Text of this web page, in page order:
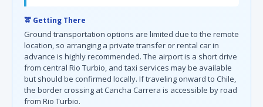
🚖 Getting There
Ground transportation options are limited due to the remote
location, so arranging a private transfer or rental car in
advance is highly recommended. The airport is a short drive
from central Rio Turbio, and taxi services may be available
but should be confirmed locally. If traveling onward to Chile,
the border crossing at Cancha Carrera is accessible by road
from Rio Turbio.